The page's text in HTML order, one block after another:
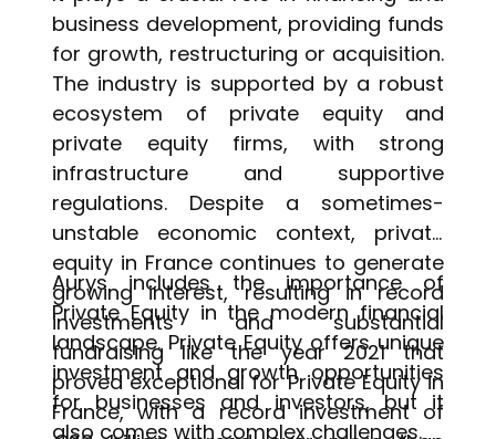
business development, providing funds
for growth, restructuring or acquisition.
The industry is supported by a robust
ecosystem of private equity and
private equity firms, with strong
infrastructure and supportive
regulations. Despite a sometimes-
unstable economic context, private
equity in France continues to generate
growing interest, resulting in record
investments and substantial
fundraising like the year 2021 that
proved exceptional for Private Equity in
France, with a record investment of
Aurys includes the importance of
Private Equity in the modern financial
landscape. Private Equity offers unique
investment and growth opportunities
for businesses and investors, but it
also comes with complex challenges.